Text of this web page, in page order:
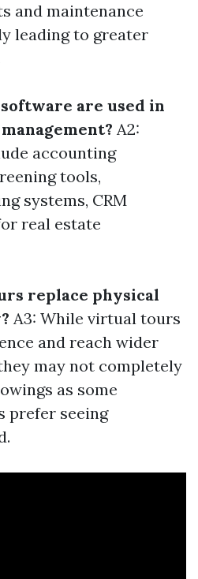
and maintenance
leading to greater
are used in
A2:
accounting
tools,
systems, CRM
real estate
replace physical
A3: While virtual tours
and reach wider
may not completely
as some
prefer seeing